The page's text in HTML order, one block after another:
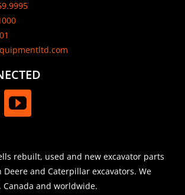
rebuilt, used and new excavator parts
Deere and Caterpillar excavators. We
Canada and worldwide.